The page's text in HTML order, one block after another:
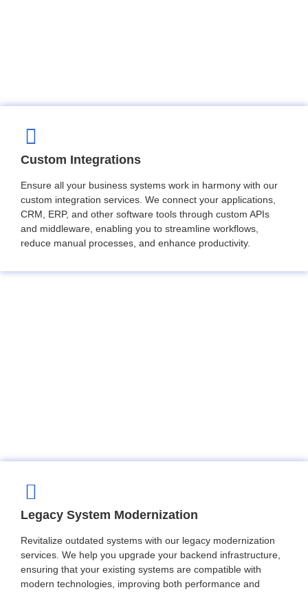
Custom Integrations
Ensure all your business systems work in harmony with our
custom integration services. We connect your applications,
CRM, ERP, and other software tools through custom APIs
and middleware, enabling you to streamline workflows,
reduce manual processes, and enhance productivity.
Legacy System Modernization
Revitalize outdated systems with our legacy modernization
services. We help you upgrade your backend infrastructure,
ensuring that your existing systems are compatible with
modern technologies, improving both performance and